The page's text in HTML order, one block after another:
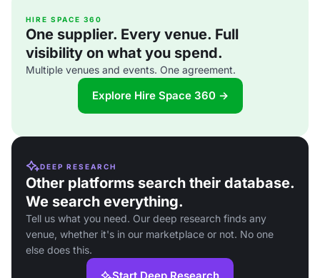
HIRE SPACE 360
One supplier. Every venue. Full
visibility on what you spend.
Multiple venues and events. One agreement.
Explore Hire Space 360 →
DEEP RESEARCH
Other platforms search their database.
We search everything.
Tell us what you need. Our deep research finds any
venue, whether it's in our marketplace or not. No one
else does this.